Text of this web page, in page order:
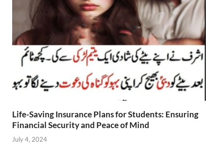
Life-Saving Insurance Plans for Students: Ensuring
Financial Security and Peace of Mind
July 4, 2024